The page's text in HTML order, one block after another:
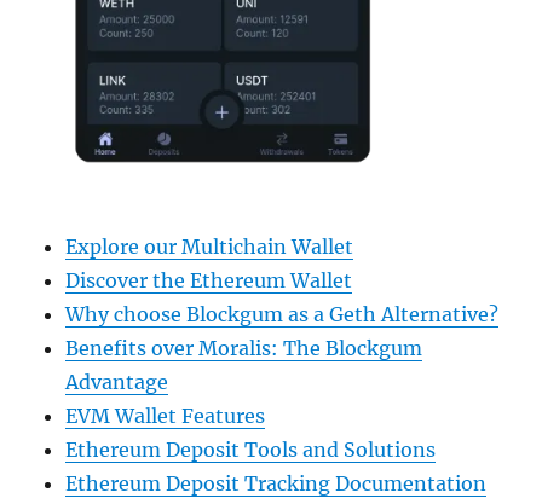
Explore our Multichain Wallet
Discover the Ethereum Wallet
Why choose Blockgum as a Geth Alternative?
Benefits over Moralis: The Blockgum
Advantage
EVM Wallet Features
Ethereum Deposit Tools and Solutions
Ethereum Deposit Tracking Documentation